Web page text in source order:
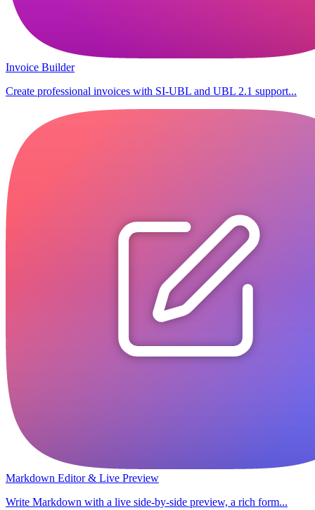
Invoice Builder
Create professional invoices with SI-UBL and UBL 2.1 support...
Markdown Editor & Live Preview
Write Markdown with a live side-by-side preview, a rich form...